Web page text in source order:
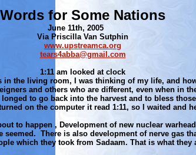
Words for Some Nations
June 11th, 2005
Via Priscilla Van Sutphin
www.upstreamca.org
tears4abba@gmail.com
1:11 am looked at clock
in the living room, I was thinking of my life, and
and others who are different, even when in
to go back into the harvest and to bless
on the computer it read 1:11, so I waited and
to happen , Development of new nuclear
seemed. There is also development of nerve gas
which they took from Sadaam. That is what they